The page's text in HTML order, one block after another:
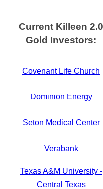
Current Killeen 2.0
Gold Investors:
Covenant Life Church
Dominion Energy
Seton Medical Center
Verabank
Texas A&M University -
Central Texas